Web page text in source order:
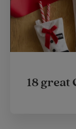
18 great